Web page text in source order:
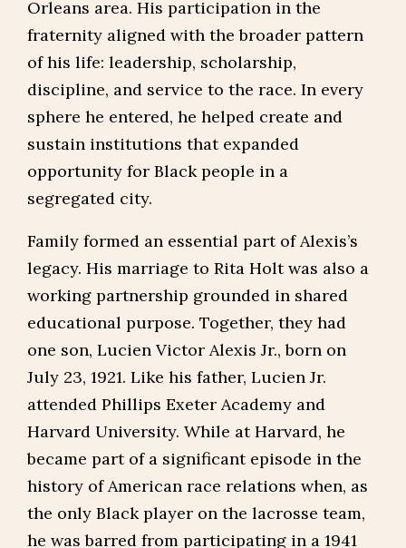
Orleans area. His participation in the
fraternity aligned with the broader pattern
of his life: leadership, scholarship,
discipline, and service to the race. In every
sphere he entered, he helped create and
sustain institutions that expanded
opportunity for Black people in a
segregated city.
Family formed an essential part of Alexis’s
legacy. His marriage to Rita Holt was also a
working partnership grounded in shared
educational purpose. Together, they had
one son, Lucien Victor Alexis Jr., born on
July 23, 1921. Like his father, Lucien Jr.
attended Phillips Exeter Academy and
Harvard University. While at Harvard, he
became part of a significant episode in the
history of American race relations when, as
the only Black player on the lacrosse team,
he was barred from participating in a 1941